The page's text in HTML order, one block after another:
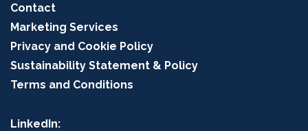
Contact
Marketing Services
Privacy and Cookie Policy
Sustainability Statement & Policy
Terms and Conditions
LinkedIn: